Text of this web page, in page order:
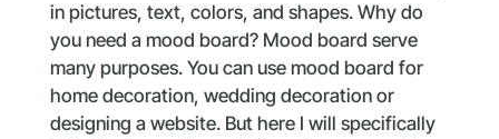
in pictures, text, colors, and shapes. Why do
you need a mood board? Mood board serve
many purposes. You can use mood board for
home decoration, wedding decoration or
designing a website. But here I will specifically